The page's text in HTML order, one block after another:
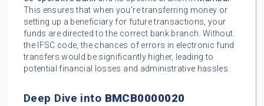
This ensures that when you're transferring money or
setting up a beneficiary for future transactions, your
funds are directed to the correct bank branch. Without
the IFSC code, the chances of errors in electronic fund
transfers would be significantly higher, leading to
potential financial losses and administrative hassles.
Deep Dive into BMCB0000020